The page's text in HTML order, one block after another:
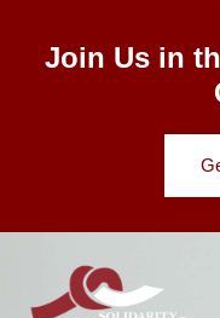
Join Us in